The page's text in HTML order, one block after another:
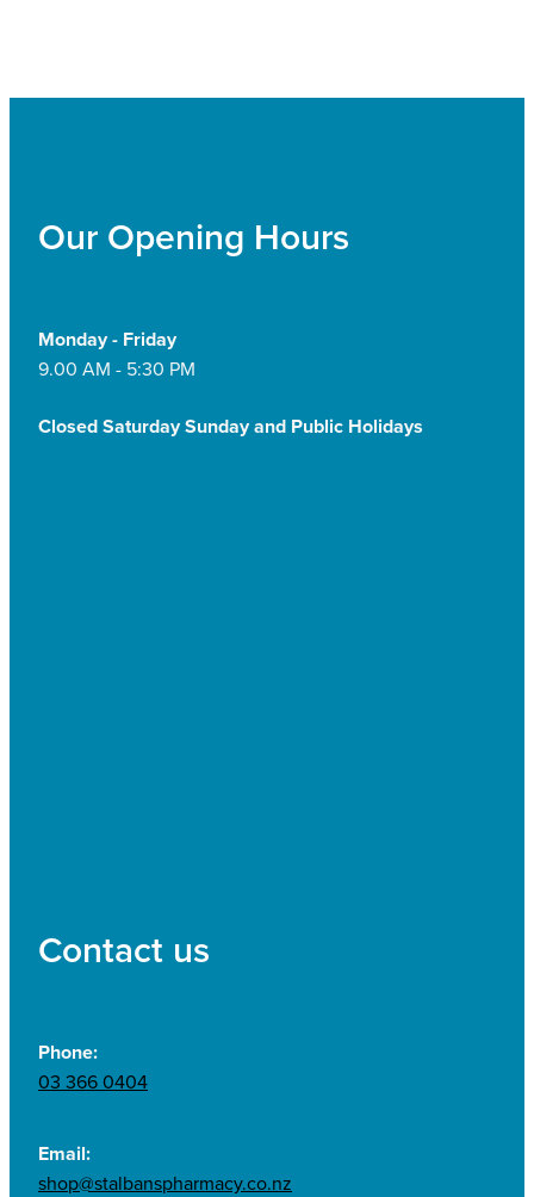
Our Opening Hours
Monday - Friday
9.00 AM - 5:30 PM
Closed Saturday Sunday and Public Holidays
Contact us
Phone:
03 366 0404
Email:
shop@stalbanspharmacy.co.nz